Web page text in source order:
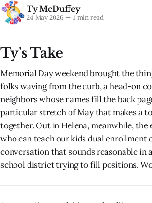
Ty McDuffey
24 May 2026 —1 min read
Ty's Take
Memorial Day weekend brought the
folks waving from the curb, a head-on
neighbors whose names fill the back
particular stretch of May that makes a
together. Out in Helena, meanwhile,
who can teach our kids dual enrollment
conversation that sounds reasonable in
school district trying to fill positions.